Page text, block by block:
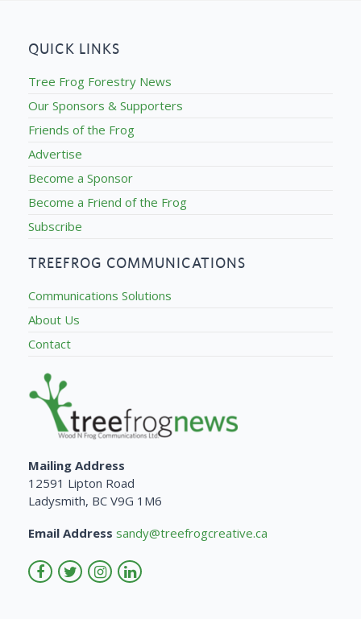
QUICK LINKS
Tree Frog Forestry News
Our Sponsors & Supporters
Friends of the Frog
Advertise
Become a Sponsor
Become a Friend of the Frog
Subscribe
TREEFROG COMMUNICATIONS
Communications Solutions
About Us
Contact
Mailing Address
12591 Lipton Road
Ladysmith, BC V9G 1M6
Email Address sandy@treefrogcreative.ca